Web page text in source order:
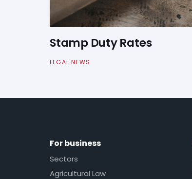
Stamp Duty Rates
LEGAL NEWS
For business
Sectors
Agricultural Law